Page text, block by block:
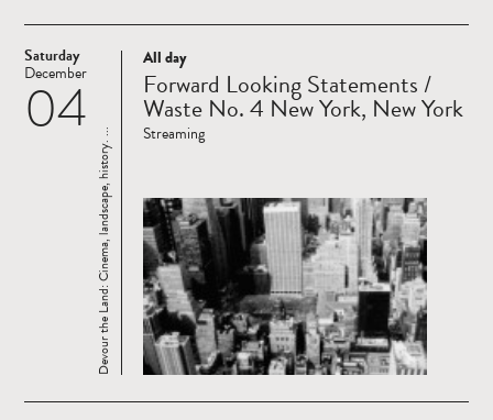
Saturday
04
December
Read
more
Devour the Land: Cinema, landscape, history. ...
All day
Forward Looking Statements /
Waste No. 4 New York, New York
Streaming